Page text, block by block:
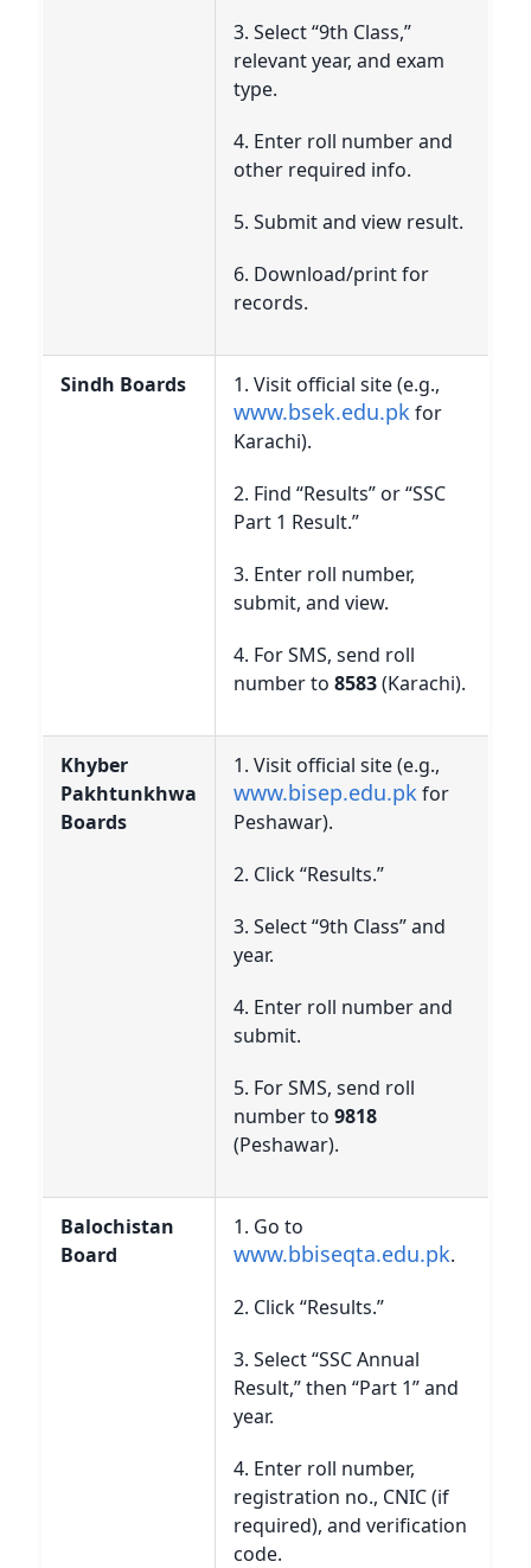
3. Select “9th Class,”
relevant year, and exam
type.
4. Enter roll number and
other required info.
5. Submit and view result.
6. Download/print for
records.
Sindh Boards 1. Visit official site (e.g.,
www.bsek.edu.pk for
Karachi).
2. Find “Results” or “SSC
Part 1 Result.”
3. Enter roll number,
submit, and view.
4. For SMS, send roll
number to 8583(Karachi).
Khyber
Pakhtunkhwa
Boards
1. Visit official site (e.g.,
www.bisep.edu.pk for
Peshawar).
2. Click “Results.”
3. Select “9th Class” and
year.
4. Enter roll number and
submit.
5. For SMS, send roll
number to 9818
(Peshawar).
Balochistan
Board
1. Go to
www.bbiseqta.edu.pk.
2. Click “Results.”
3. Select “SSC Annual
Result,” then “Part 1” and
year.
4. Enter roll number,
registration no., CNIC (if
required), and verification
code.